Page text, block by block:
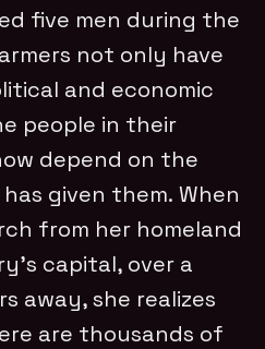
five men during the
not only have
and economic
people in their
depend on the
given them. When
from her homeland
capital, over a
away, she realizes
are thousands of